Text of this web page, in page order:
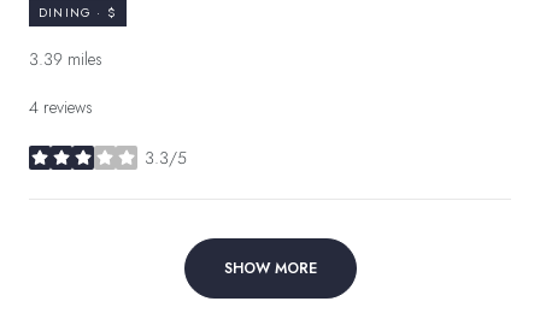
DINING · $
3.39 miles
4 reviews
3.3/5
stars
SHOW MORE